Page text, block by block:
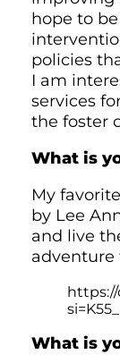
hope to
policies
I am
services
the foster
What is
My
by Lee
and live
adventure
https://
What is